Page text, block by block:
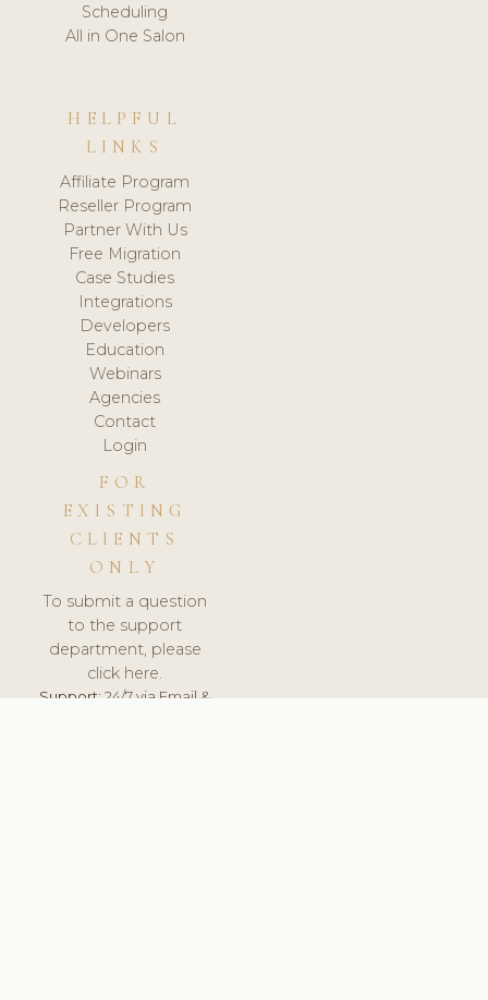
Scheduling
All in One Salon
HELPFUL
LINKS
Affiliate Program
Reseller Program
Partner With Us
Free Migration
Case Studies
Integrations
Developers
Education
Webinars
Agencies
Contact
Login
FOR
EXISTING
CLIENTS
ONLY
To submit a question
to the support
department, please
click here.
Support:24/7 via Email &